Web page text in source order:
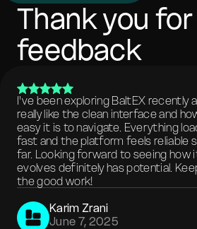
Thank you
feedback
I've been exploring BaltEX recently
really like the clean interface and
easy it is to navigate. Everything
fast and the platform feels reliable
far. Looking forward to seeing how
evolves definitely has potential.
the good work!
Karim Zrani
June 7, 2025